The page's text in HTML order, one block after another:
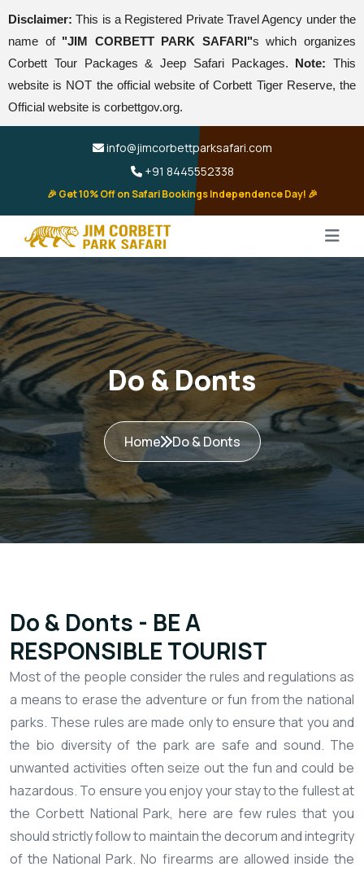
Disclaimer: This is a Registered Private Travel Agency under the
name of "JIM CORBETT PARK SAFARI"s which organizes
Corbett Tour Packages & Jeep Safari Packages. Note: This
website is NOT the official website of Corbett Tiger Reserve, the
Official website is corbettgov.org.
info@jimcorbettparksafari.com
+91 8445552338
🎉 Get 10% Off on Safari Bookings Independence Day! 🎉
Do & Donts
Home Do & Donts
Do & Donts - BE A
RESPONSIBLE TOURIST
​Most of the people consider the rules and regulations as
a means to erase the adventure or fun from the national
parks. These rules are made only to ensure that you and
the bio diversity of the park are safe and sound. The
unwanted activities often seize out the fun and could be
hazardous. To ensure you enjoy your stay to the fullest at
the Corbett National Park, here are few rules that you
should strictly follow to maintain the decorum and integrity
of the National Park.No firearms are allowed inside the